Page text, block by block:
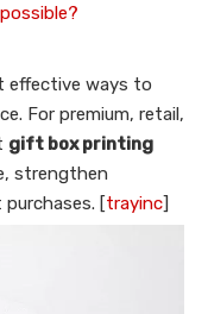
effective ways to
For premium, retail,
gift box printing
strengthen
[trayinc]